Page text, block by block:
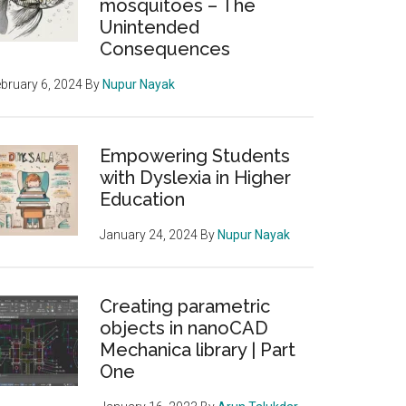
mosquitoes – The
Unintended
Consequences
6, 2024 By Nupur Nayak
Empowering Students
with Dyslexia in Higher
Education
January 24, 2024 By Nupur Nayak
Creating parametric
objects in nanoCAD
Mechanica library | Part
One